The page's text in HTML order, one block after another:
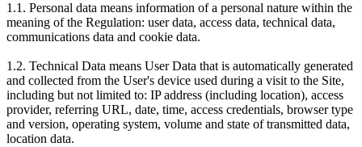
1.1. Personal data means information of a personal nature within the
meaning of the Regulation: user data, access data, technical data,
communications data and cookie data.
1.2. Technical Data means User Data that is automatically generated
and collected from the User's device used during a visit to the Site,
including but not limited to: IP address (including location), access
provider, referring URL, date, time, access credentials, browser type
and version, operating system, volume and state of transmitted data,
location data.